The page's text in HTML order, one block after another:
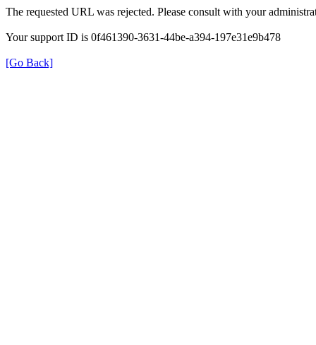
The requested URL was rejected. Please consult with your
Your support ID is 0f461390-3631-44be-a394-197e31e9b478
[Go Back]